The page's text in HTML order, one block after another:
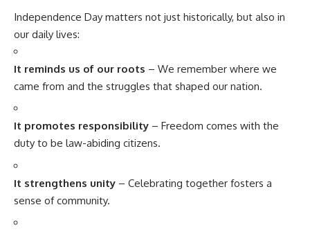
Independence Day matters not just historically, but also in
our daily lives:
It reminds us of our roots – We remember where we
came from and the struggles that shaped our nation.
It promotes responsibility – Freedom comes with the
duty to be law-abiding citizens.
It strengthens unity – Celebrating together fosters a
sense of community.